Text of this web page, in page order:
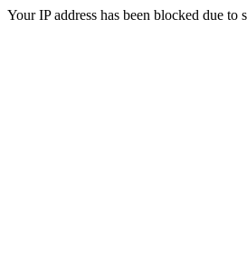
Your IP address has been blocked due